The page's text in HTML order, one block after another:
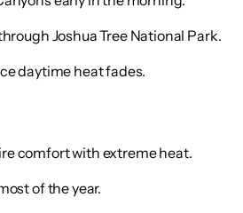
Joshua Tree National Park.
daytime heat fades.
comfort with extreme heat.
of the year.